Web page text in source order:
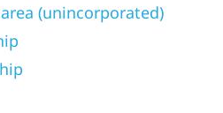
(unincorporated)